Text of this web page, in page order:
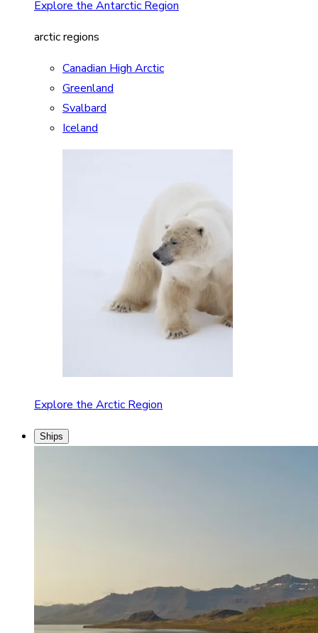
Explore the Antarctic Region
arctic regions
Canadian High Arctic
Greenland
Svalbard
Iceland
Explore the Arctic Region
Ships